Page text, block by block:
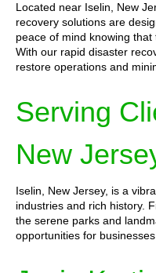
Located near Iselin, New
recovery solutions are
peace of mind knowing
With our rapid disaster
restore operations and
Serving
New
Iselin, New Jersey, is a
industries and rich history.
the serene parks and
opportunities for